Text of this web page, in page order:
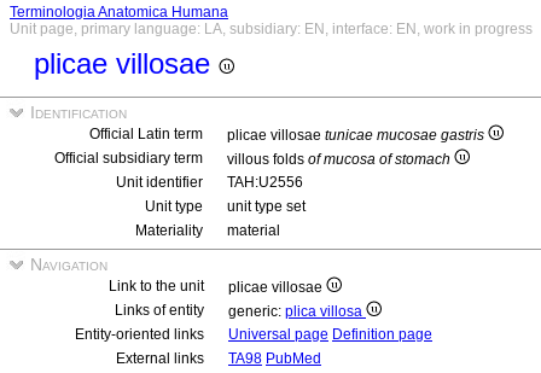
Terminologia Anatomica Humana
Unit page, primary language: LA, subsidiary: EN, interface: EN, work in progress
plicae villosae
Identification
Official Latin term plicae villosae tunicae mucosae gastris
Official subsidiary term
villous folds of mucosa of stomach
Unit identifier
TAH:U2556
Unit type
unit type set
Materiality
material
Navigation
Link to the unit
plicae villosae
Links of entity
generic: plica villosa
Entity-oriented links
Universal page Definition page
External links
TA98 PubMed